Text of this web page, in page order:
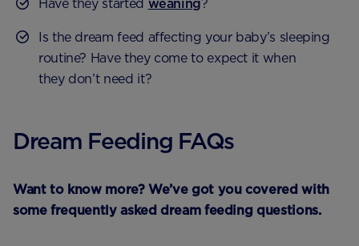
Have they started weaning?
Is the dream feed affecting your baby’s sleeping
routine? Have they come to expect it when
they don’t need it?
Dream Feeding FAQs
Want to know more? We’ve got you covered with
some frequently asked dream feeding questions.